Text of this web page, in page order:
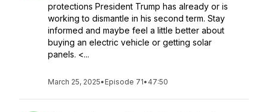
protections President Trump has already or is
working to dismantle in his second term. Stay
informed and maybe feel a little better about
buying an electric vehicle or getting solar
panels. <...
March 25, 2025• Episode 71• 47:50